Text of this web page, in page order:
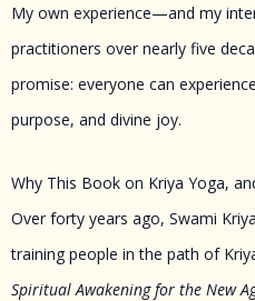
My own experience—and my
practitioners over nearly five
promise: everyone can
purpose, and divine joy.
Why This Book on Kriya Yoga,
Over forty years ago, Swami
training people in the path of
Spiritual Awakening for the New